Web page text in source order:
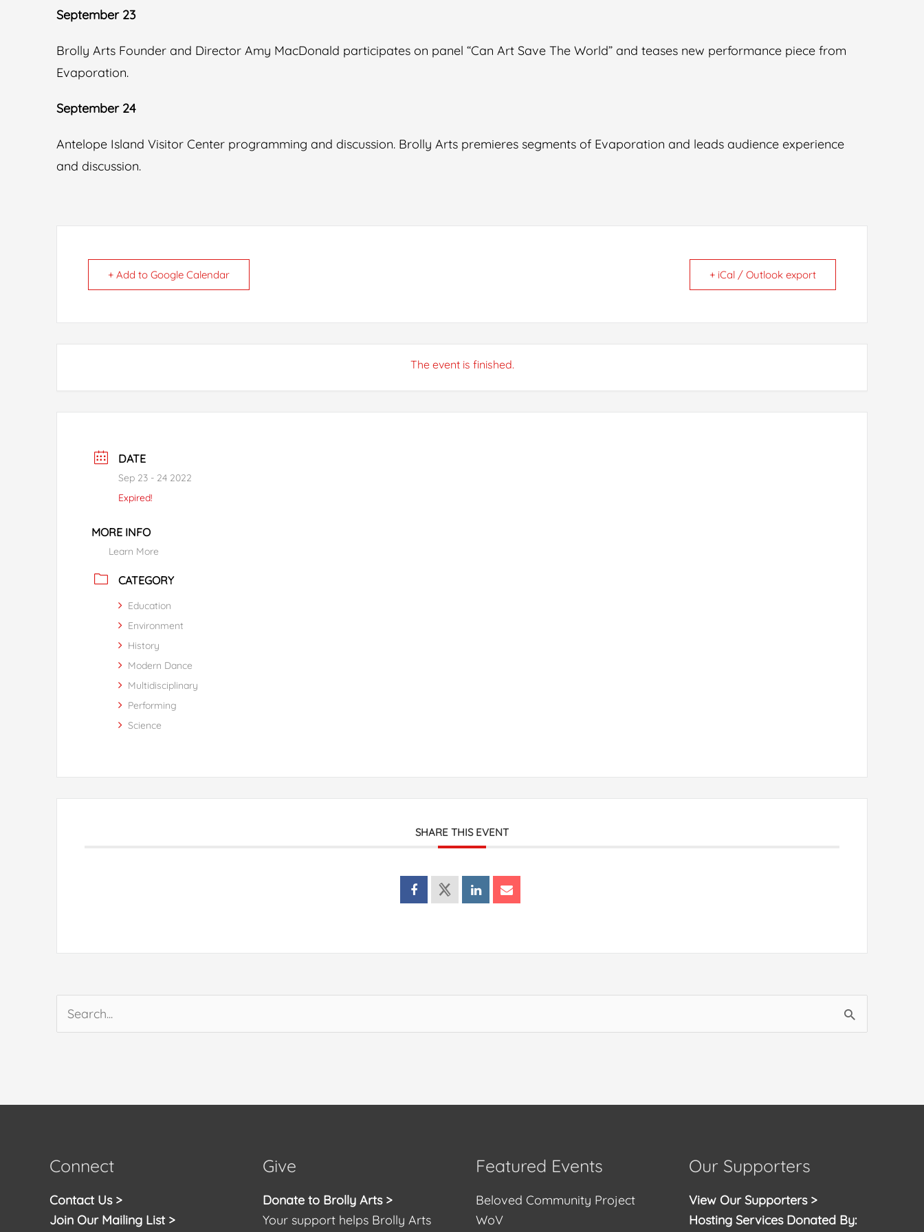
September 23
Brolly Arts Founder and Director Amy MacDonald participates on panel “Can Art Save The World” and teases new performance piece from
Evaporation.
September 24
Antelope Island Visitor Center programming and discussion. Brolly Arts premieres segments of Evaporation and leads audience experience
and discussion.
+ Add to Google Calendar + iCal / Outlook export
The event is finished.
DATE
Sep 23 - 24 2022
Expired!
MORE INFO
Learn More
CATEGORY
Education
Environment
History
Modern Dance
Multidisciplinary
Performing
Science
SHARE THIS EVENT
Search
for:
Connect
Contact Us >
Join Our Mailing List >
Give
Donate to Brolly Arts >
Your support helps Brolly Arts
Featured Events
Beloved Community Project
WoV
Our Supporters
View Our Supporters >
Hosting Services Donated By: